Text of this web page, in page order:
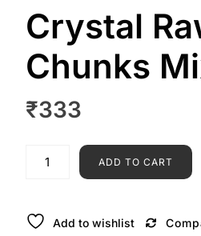
Crystal
Chunks
₹333
ADD TO CART
Add to wishlist